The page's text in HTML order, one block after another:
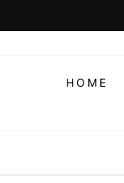
HOME